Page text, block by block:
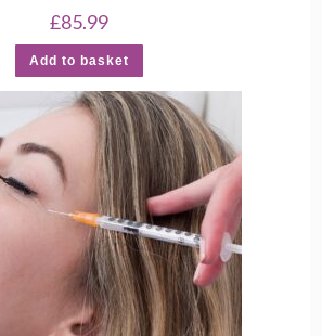
£85.99
Add to basket